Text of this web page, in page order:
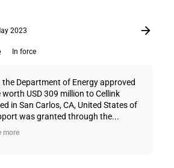
2023
In force
the Department of Energy approved
USD 309 million to Cellink
in San Carlos, CA, United States of
was granted through the...
more